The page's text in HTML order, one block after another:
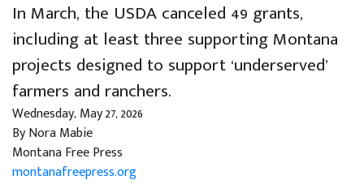
In March, the USDA canceled 49 grants,
including at least three supporting Montana
projects designed to support ‘underserved’
farmers and ranchers.
Wednesday, May 27, 2026
By Nora Mabie
Montana Free Press
montanafreepress.org